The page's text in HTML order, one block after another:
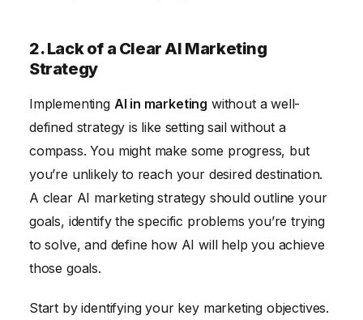
2. Lack of a Clear AI Marketing
Strategy
Implementing AI in marketing without a well-
defined strategy is like setting sail without a
compass. You might make some progress, but
you’re unlikely to reach your desired destination.
A clear AI marketing strategy should outline your
goals, identify the specific problems you’re trying
to solve, and define how AI will help you achieve
those goals.
Start by identifying your key marketing objectives.